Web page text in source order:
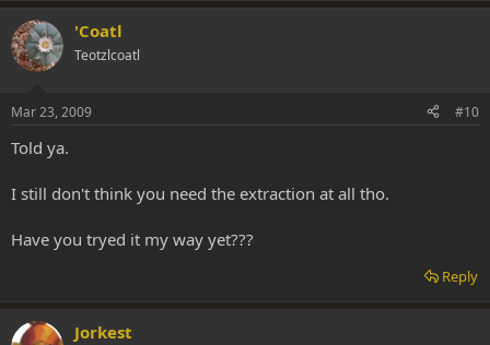
'Coatl
Teotzlcoatl
Mar 23, 2009 #10
Told ya.
I still don't think you need the extraction at all tho.
Have you tryed it my way yet???
Reply
Jorkest